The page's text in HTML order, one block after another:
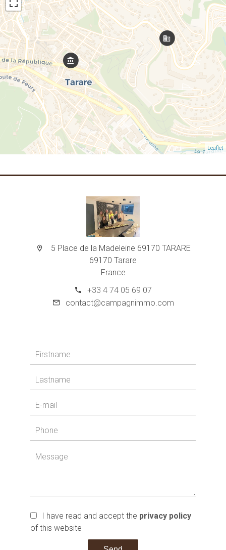
Leaflet
5 Place de la Madeleine 69170 TARARE
69170 Tarare
France
+33 4 74 05 69 07
contact@campagnimmo.com
I have read and accept the privacy policy
of this website